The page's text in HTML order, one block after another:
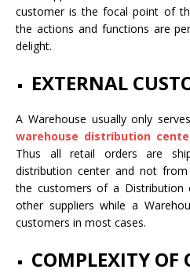
customer is the focal point of
the actions and functions are
delight.
EXTERNAL
A Warehouse usually only
warehouse distribution
Thus all retail orders are
distribution center and not from
the customers of a Distribution
other suppliers while a
customers in most cases.
COMPLEXITY OF